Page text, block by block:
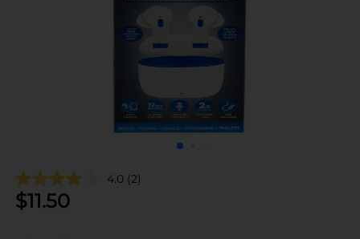
4.0 (2)
$11.50